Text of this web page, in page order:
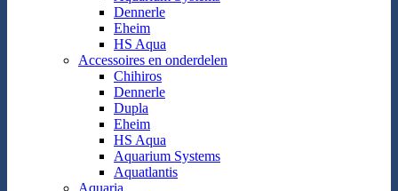
Dennerle
Eheim
HS Aqua
Accessoires en onderdelen
Chihiros
Dennerle
Dupla
Eheim
HS Aqua
Aquarium Systems
Aquatlantis